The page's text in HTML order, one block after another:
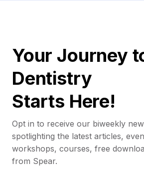
Your Journey
Dentistry
Starts Here!
Opt in to receive our biweekly
spotlighting the latest articles,
workshops, courses, free
from Spear.